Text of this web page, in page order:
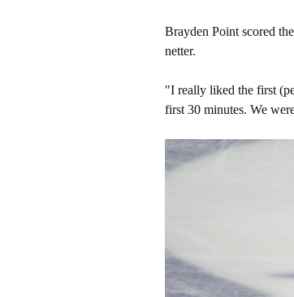
Brayden Point scored
netter.
"I really liked the first
first 30 minutes. We